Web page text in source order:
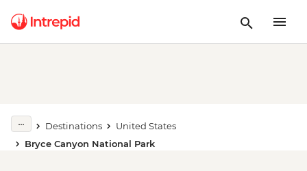
Destinations
United States
Bryce Canyon National Park